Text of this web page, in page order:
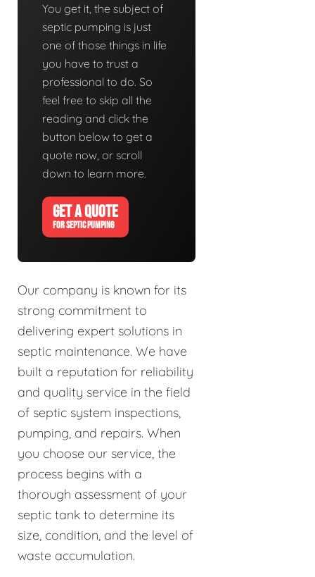
You get it, the subject of
septic pumping is just
one of those things in life
you have to trust a
professional to do. So
feel free to skip all the
reading and click the
button below to get a
quote now, or scroll
down to learn more.
GET A QUOTE
FOR SEPTIC PUMPING
Our company is known for its
strong commitment to
delivering expert solutions in
septic maintenance. We have
built a reputation for reliability
and quality service in the field
of septic system inspections,
pumping, and repairs. When
you choose our service, the
process begins with a
thorough assessment of your
septic tank to determine its
size, condition, and the level of
waste accumulation.